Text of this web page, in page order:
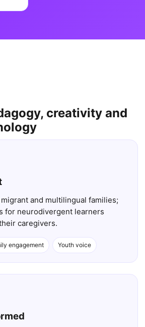
creativity and
and multilingual families;
for neurodivergent learners
caregivers.
engagement Youth voice